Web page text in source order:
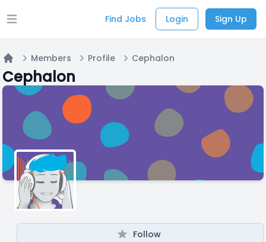
Open main menu Find Jobs Login Sign Up
Home
Members Profile Cephalon
Cephalon
Follow